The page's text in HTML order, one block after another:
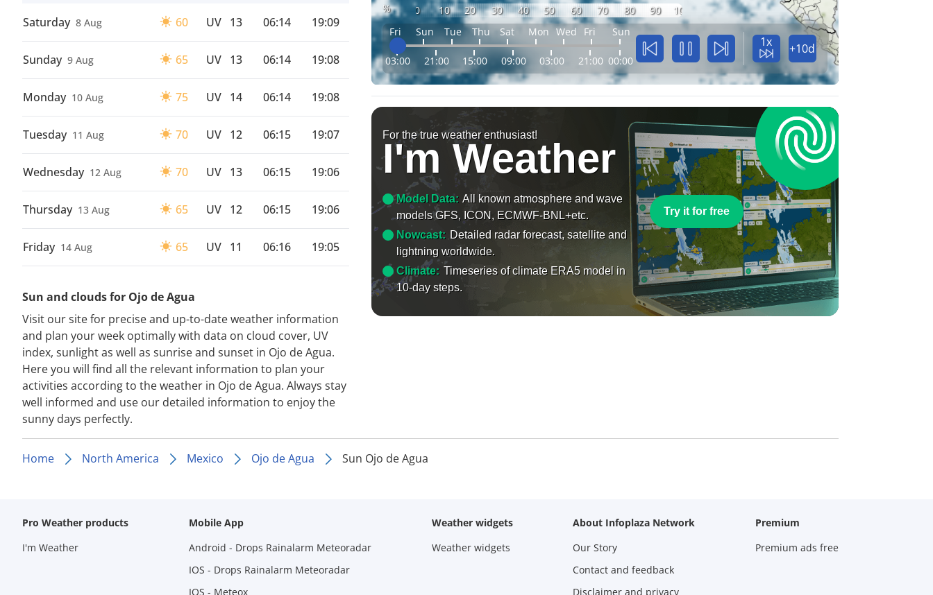
Saturday 8 Aug 60 UV 13 06:14 19:09
Sunday 9 Aug 65 UV 13 06:14 19:08
Monday 10 Aug 75 UV 14 06:14 19:08
Tuesday 11 Aug 70 UV 12 06:15 19:07
Wednesday 12 Aug 70 UV 13 06:15 19:06
Thursday 13 Aug 65 UV 12 06:15 19:06
Friday 14 Aug 65 UV 11 06:16 19:05
Sun and clouds for Ojo de Agua
Visit our site for precise and up-to-date weather information
and plan your week optimally with data on cloud cover, UV
index, sunlight as well as sunrise and sunset in Ojo de Agua.
Here you will find all the relevant information to plan your
activities according to the weather in Ojo de Agua. Always stay
well informed and use our detailed information to enjoy the
sunny days perfectly.
% 0 10 20 30 40 50 60 70 80 90
100
Fri
Sun Tue Thu Sat Mon Wed Fri Sun
03:00 21:00 15:00 09:00 03:00 21:00 00:00
1x +10d
For the true weather enthusiast!
I'm Weather
Model Data: All known atmosphere and wave
models GFS, ICON, ECMWF-BNL+etc.
Nowcast: Detailed radar forecast, satellite and
lightning worldwide.
Climate: Timeseries of climate ERA5 model in
10-day steps.
Try it for free
Home North America Mexico Ojo de Agua Sun Ojo de Agua
Pro Weather products
I'm Weather
Mobile App
Android - Drops Rainalarm Meteoradar
IOS - Drops Rainalarm Meteoradar
IOS - Meteox
Weather widgets
Weather widgets
About Infoplaza Network
Our Story
Contact and feedback
Disclaimer and privacy
Premium
Premium ads free